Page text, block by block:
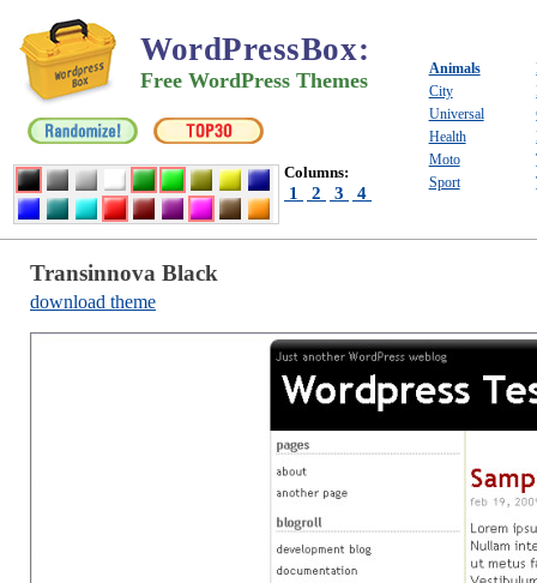
WordPressBox:
Free WordPress Themes
Columns:
1 2 3 4
Animals
City
Universal
Health
Moto
Sport
Transinnova Black
download theme